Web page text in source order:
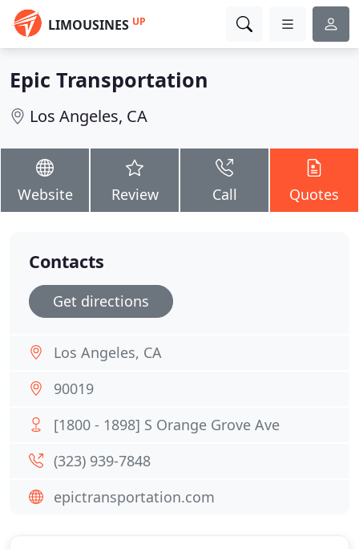
LIMOUSINES UP
Epic Transportation
Los Angeles, CA
Website Review Call Quotes
Contacts
Get directions
Los Angeles, CA
90019
[1800 - 1898] S Orange Grove Ave
(323) 939-7848
epictransportation.com